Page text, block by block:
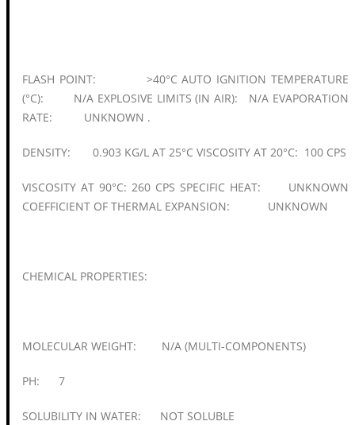
FLASH POINT: >40°C AUTO IGNITION TEMPERATURE
(°C): N/A EXPLOSIVE LIMITS (IN AIR): N/A EVAPORATION
RATE: UNKNOWN .
DENSITY: 0.903 KG/L AT 25°C VISCOSITY AT 20°C: 100 CPS
VISCOSITY AT 90°C: 260 CPS SPECIFIC HEAT: UNKNOWN
COEFFICIENT OF THERMAL EXPANSION: UNKNOWN
CHEMICAL PROPERTIES:
MOLECULAR WEIGHT: N/A (MULTI-COMPONENTS)
PH: 7
SOLUBILITY IN WATER: NOT SOLUBLE